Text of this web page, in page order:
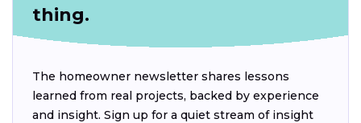
thing.
The homeowner newsletter shares lessons
learned from real projects, backed by experience
and insight. Sign up for a quiet stream of insight